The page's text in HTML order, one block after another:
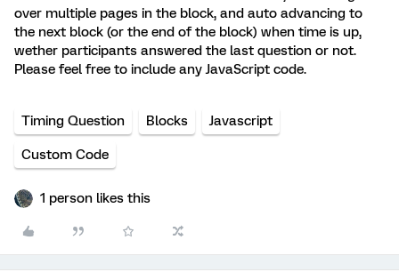
over multiple pages in the block, and auto advancing to
the next block (or the end of the block) when time is up,
wether participants answered the last question or not.
Please feel free to include any JavaScript code.
Timing Question Blocks Javascript
Custom Code
1 person likes this